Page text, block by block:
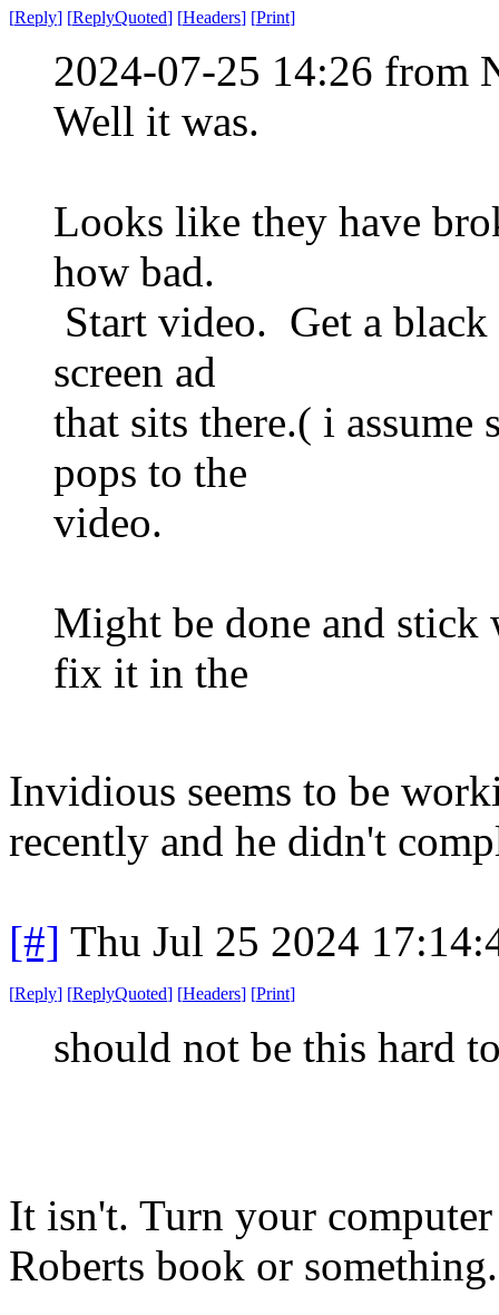
[Reply] [ReplyQuoted] [Headers] [Print]
2024-07-25 14:26 from
Well it was.
Looks like they have
how bad.
Start video. Get a
screen ad
that sits there.( i
pops to the
video.
Might be done and
fix it in the
Invidious seems to be
recently and he didn't
[#] Thu Jul 25 2024
[Reply] [ReplyQuoted] [Headers] [Print]
should not be this hard
It isn't. Turn your
Roberts book or something.